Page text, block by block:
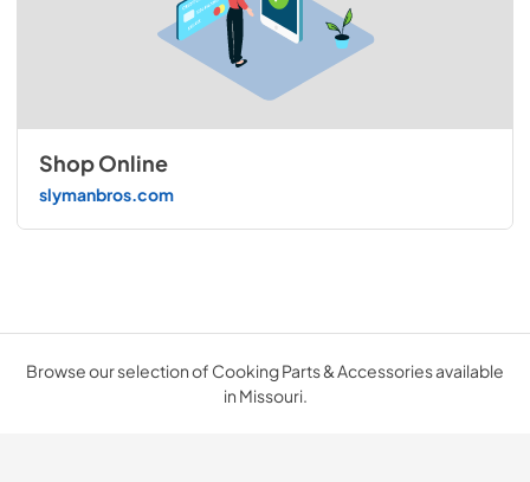
Shop Online
slymanbros.com
Browse our selection of Cooking Parts & Accessories available
in Missouri.